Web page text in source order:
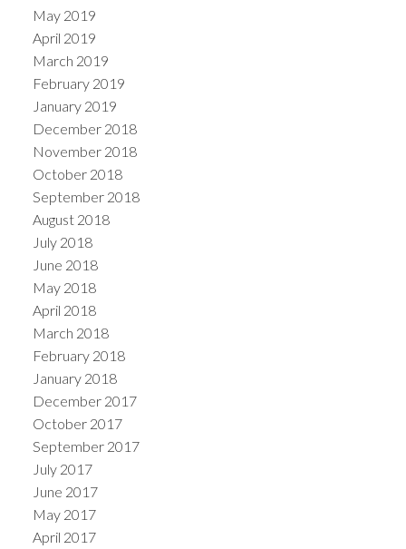
May 2019
April 2019
March 2019
February 2019
January 2019
December 2018
November 2018
October 2018
September 2018
August 2018
July 2018
June 2018
May 2018
April 2018
March 2018
February 2018
January 2018
December 2017
October 2017
September 2017
July 2017
June 2017
May 2017
April 2017